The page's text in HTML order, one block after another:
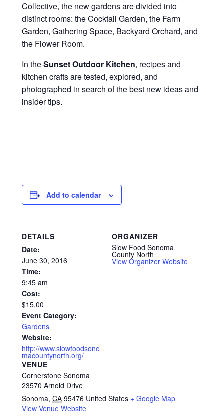
Collective, the new gardens are divided into
distinct rooms: the Cocktail Garden, the Farm
Garden, Gathering Space, Backyard Orchard, and
the Flower Room.
In theSunset Outdoor Kitchen, recipes and
kitchen crafts are tested, explored, and
photographed in search of the best new ideas and
insider tips.
Add to calendar
DETAILS
Date:
June 30, 2016
Time:
9:45 am
Cost:
$15.00
Event Category:
Gardens
Website:
http://www.slowfoodsono
macountynorth.org/
VENUE
Cornerstone Sonoma
23570 Arnold Drive
Sonoma, CA 95476 United States + Google Map
View Venue Website
ORGANIZER
Slow Food Sonoma
County North
View Organizer Website